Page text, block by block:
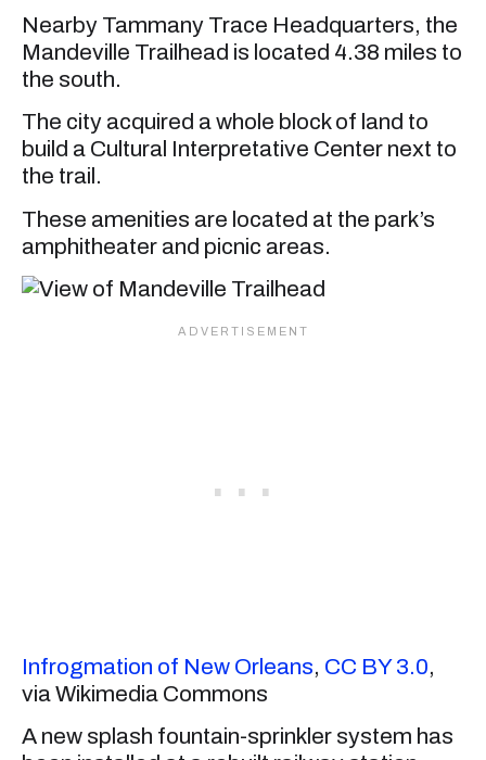
Nearby Tammany Trace Headquarters, the
Mandeville Trailhead is located 4.38 miles to
the south.
The city acquired a whole block of land to
build a Cultural Interpretative Center next to
the trail.
These amenities are located at the park’s
amphitheater and picnic areas.
Infrogmation of New Orleans, CC BY 3.0,
via Wikimedia Commons
A new splash fountain-sprinkler system has